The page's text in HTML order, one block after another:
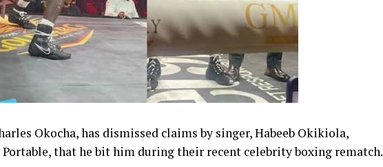
Okocha, has dismissed claims by singer, Habeeb Okikiola,
that he bit him during their recent celebrity boxing rematch.